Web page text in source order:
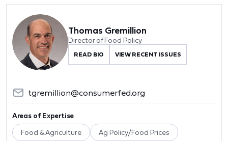
Thomas Gremillion
Director of Food Policy
READ BIO VIEW RECENT ISSUES
tgremillion@consumerfed.org
Areas of Expertise
Food & Agriculture Ag Policy/Food Prices